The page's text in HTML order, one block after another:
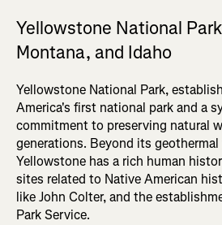
Yellowstone National
Montana, and Idaho
Yellowstone National Park,
America's first national park and a
commitment to preserving natural
generations. Beyond its
Yellowstone has a rich human
sites related to Native American
like John Colter, and the
Park Service.